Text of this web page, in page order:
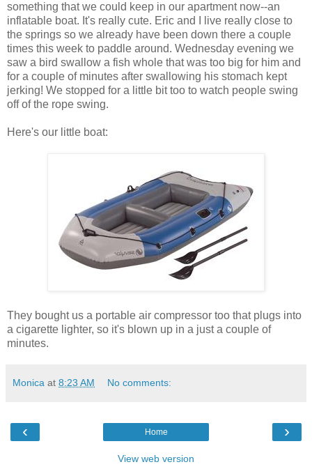
something that we could keep in our apartment now--an
inflatable boat. It's really cute. Eric and I live really close to
the springs so we already have been down there a couple
times this week to paddle around. Wednesday evening we
saw a bird swallow a fish whole that was too big for him and
for a couple of minutes after swallowing his stomach kept
jerking! We stopped for a little bit too to watch people swing
off of the rope swing.
Here's our little boat:
They bought us a portable air compressor too that plugs into
a cigarette lighter, so it's blown up in a just a couple of
minutes.
Monica at 8:23 AM No comments:
‹ ›
Home
View web version